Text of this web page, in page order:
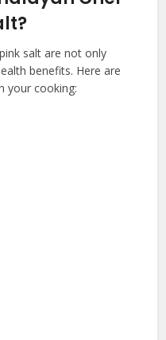
salt are not only
benefits. Here are
your cooking: